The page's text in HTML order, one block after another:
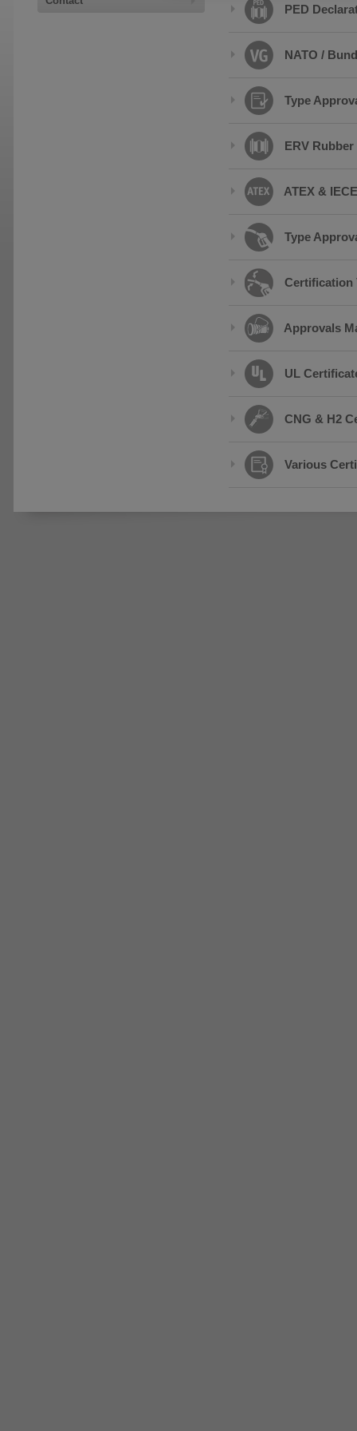
PED
NATO /
Type
ERV
ATEX &
Type
Certification
Approvals
UL
CNG & H2
Various